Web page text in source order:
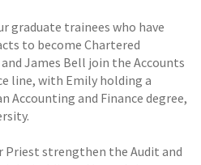
graduate trainees who have
to become Chartered
James Bell join the Accounts
line, with Emily holding a
Accounting and Finance degree,
Priest strengthen the Audit and